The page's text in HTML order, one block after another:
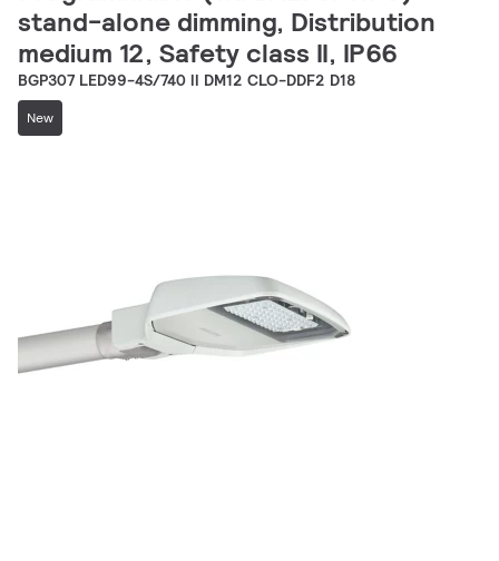
stand-alone dimming, Distribution
medium 12, Safety class II, IP66
BGP307 LED99-4S/740 II DM12 CLO-DDF2 D18
New